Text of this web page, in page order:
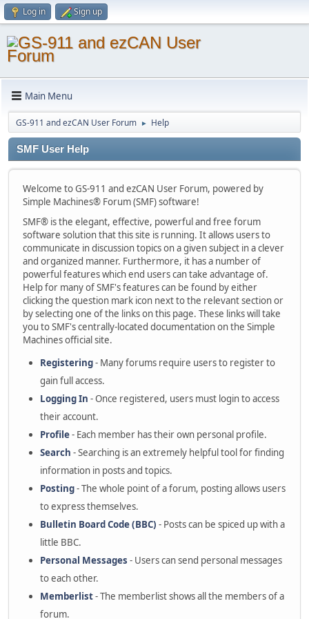
Log in Sign up
Main Menu
GS-911 and ezCAN User Forum ► Help
SMF User Help
Welcome to GS-911 and ezCAN User Forum, powered by
Simple Machines® Forum (SMF) software!
SMF® is the elegant, effective, powerful and free forum
software solution that this site is running. It allows users to
communicate in discussion topics on a given subject in a clever
and organized manner. Furthermore, it has a number of
powerful features which end users can take advantage of.
Help for many of SMF's features can be found by either
clicking the question mark icon next to the relevant section or
by selecting one of the links on this page. These links will take
you to SMF's centrally-located documentation on the Simple
Machines official site.
Registering- Many forums require users to register to
gain full access.
Logging In - Once registered, users must login to access
their account.
Profile- Each member has their own personal profile.
Search - Searching is an extremely helpful tool for finding
information in posts and topics.
Posting- The whole point of a forum, posting allows users
to express themselves.
Bulletin Board Code (BBC) - Posts can be spiced up with a
little BBC.
Personal Messages - Users can send personal messages
to each other.
Memberlist- The memberlist shows all the members of a
forum.